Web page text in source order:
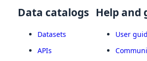
Data catalogs
Datasets
APIs
Help and
User